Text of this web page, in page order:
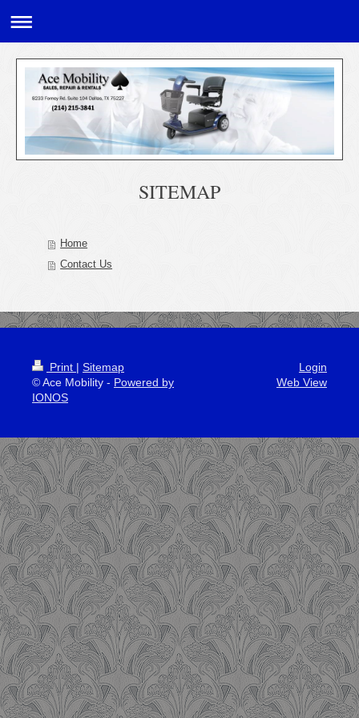
SITEMAP
Home
Contact Us
Print | Sitemap
© Ace Mobility - Powered by
IONOS
Login
Web View